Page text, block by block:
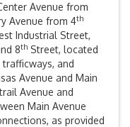
Avenue from
Avenue from 4th
Industrial Street,
8th Street, located
and
Avenue and Main
Avenue and
Main Avenue
as provided